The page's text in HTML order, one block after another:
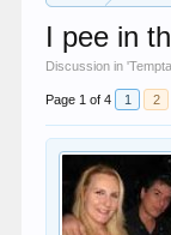
I pee in
Discussion in '
Page 1 of 4 1 2